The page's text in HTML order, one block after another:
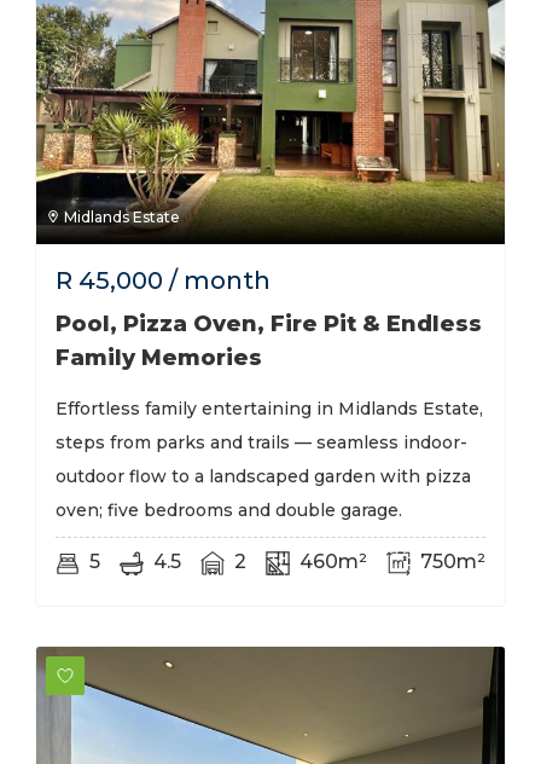
Midlands Estate
R 45,000 / month
Pool, Pizza Oven, Fire Pit & Endless
Family Memories
Effortless family entertaining in Midlands Estate,
steps from parks and trails — seamless indoor-
outdoor flow to a landscaped garden with pizza
oven; five bedrooms and double garage.
5 4.5 2 460m² 750m²